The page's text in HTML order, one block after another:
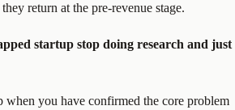
return at the pre-revenue stage.
startup stop doing research and just
when you have confirmed the core problem